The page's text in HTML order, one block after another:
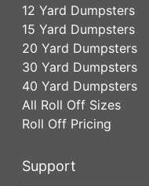
12 Yard Dumpsters
15 Yard Dumpsters
20 Yard Dumpsters
30 Yard Dumpsters
40 Yard Dumpsters
All Roll Off Sizes
Roll Off Pricing
Support